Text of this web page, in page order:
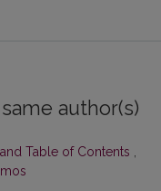
author(s)
Table of Contents